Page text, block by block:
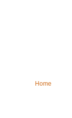
Home